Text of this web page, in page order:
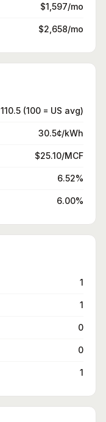
$1,597/mo
$2,658/mo
110.5 (100 = US avg)
30.5¢/kWh
$25.10/MCF
6.52%
6.00%
1
1
0
0
1